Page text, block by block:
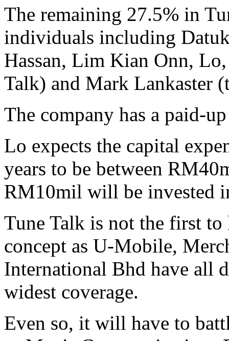
The remaining 27.5% in
individuals including
Hassan, Lim Kian Onn,
Talk) and Mark Lankaster
The company has a paid-
Lo expects the capital
years to be between
RM10mil will be invested
Tune Talk is not the first
concept as U-Mobile,
International Bhd have all
widest coverage.
Even so, it will have to